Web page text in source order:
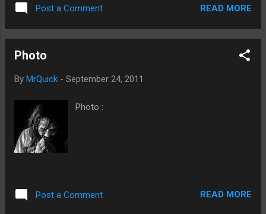
Post a Comment READ MORE
Photo
By MrQuick - September 24, 2011
Photo :
Post a Comment READ MORE